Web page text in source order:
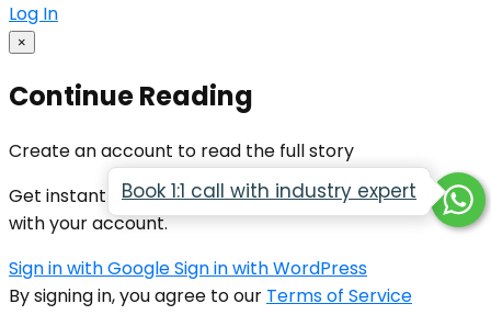
Log In
×
Continue Reading
Create an account to read the full story
Get instant access to all premium articles by signing in
with your account.
Sign in with GoogleSign in with WordPress
By signing in, you agree to our Terms of Service
Book 1:1 call with industry expert